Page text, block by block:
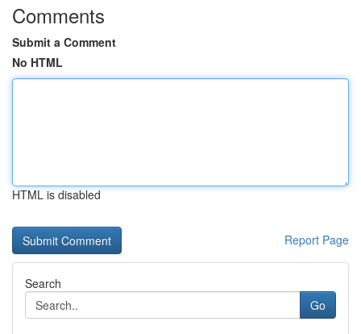
Comments
Submit a Comment
No HTML
HTML is disabled
Report Page
Search
Go